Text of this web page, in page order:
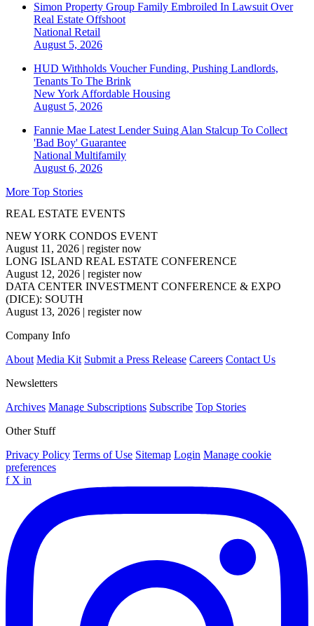
Simon Property Group Family Embroiled In Lawsuit Over
Real Estate Offshoot
National Retail
August 5, 2026
HUD Withholds Voucher Funding, Pushing Landlords,
Tenants To The Brink
New York Affordable Housing
August 5, 2026
Fannie Mae Latest Lender Suing Alan Stalcup To Collect
'Bad Boy' Guarantee
National Multifamily
August 6, 2026
More Top Stories
REAL ESTATE EVENTS
NEW YORK CONDOS EVENT
August 11, 2026 | register now
LONG ISLAND REAL ESTATE CONFERENCE
August 12, 2026 | register now
DATA CENTER INVESTMENT CONFERENCE & EXPO
(DICE): SOUTH
August 13, 2026 | register now
Company Info
About Media Kit Submit a Press Release Careers Contact Us
Newsletters
Archives Manage Subscriptions Subscribe Top Stories
Other Stuff
Privacy Policy Terms of Use Sitemap Login Manage cookie
preferences
f X in